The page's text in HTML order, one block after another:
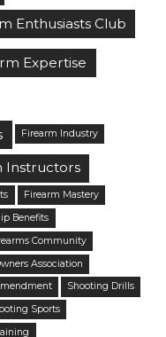
Enthusiasts Club
Expertise
Firearm Industry
Instructors
Firearm Mastery
Benefits
Community
Association
Shooting Drills
Sports